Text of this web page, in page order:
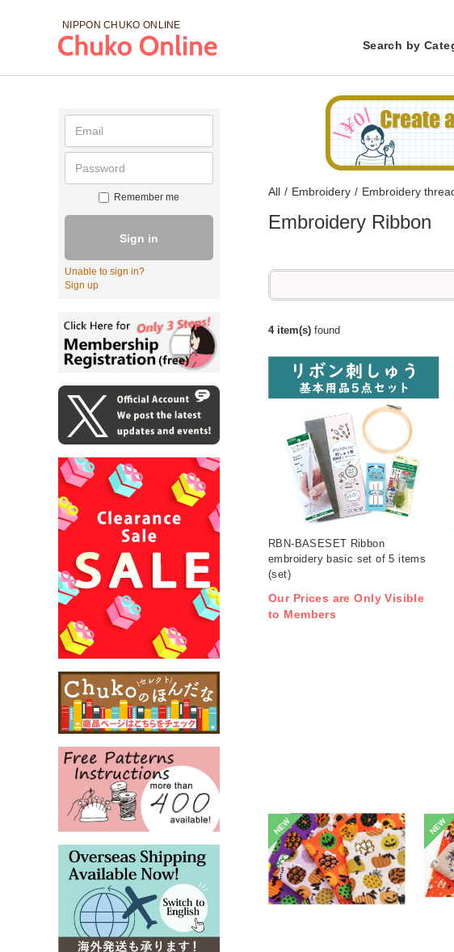
NIPPON CHUKO ONLINE
Search by
Remember me
Sign in
Unable to sign in?
Sign up
All / Embroidery / Embroidery
Embroidery Ribbon
4 item(s) found
RBN-BASESET Ribbon
embroidery basic set of 5 items
(set)
Our Prices are Only Visible
to Members
NEW NEW